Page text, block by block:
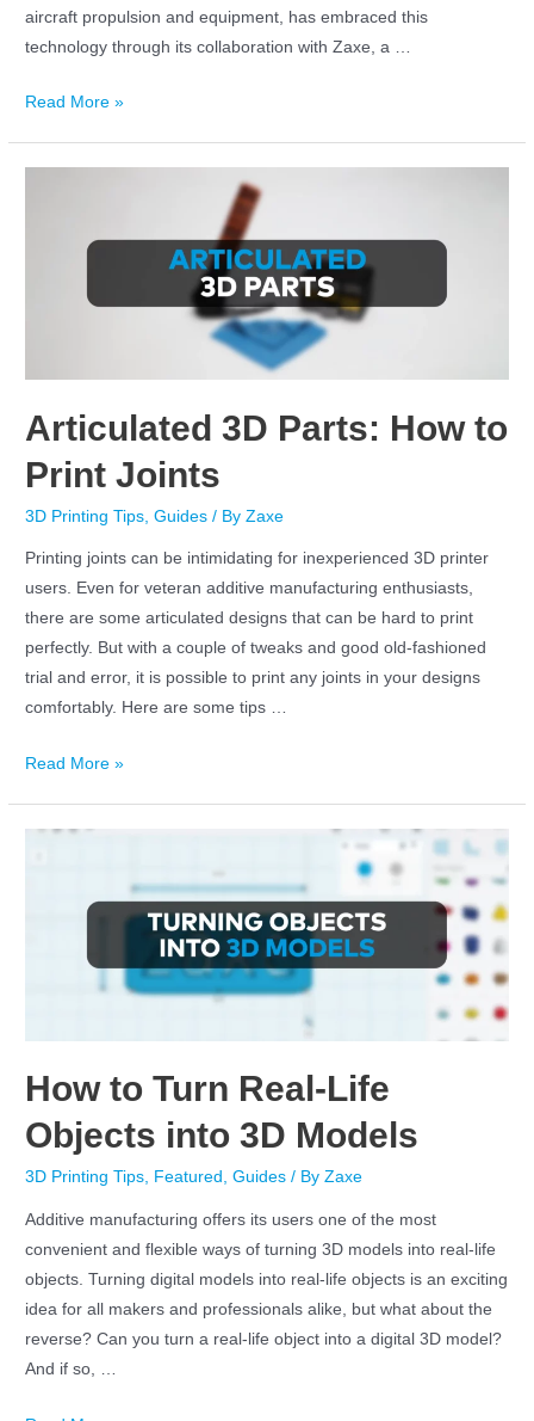
aircraft propulsion and equipment, has embraced this
technology through its collaboration with Zaxe, a …
Read More »
Articulated 3D Parts: How to
Print Joints
3D Printing Tips ,Guides / ByZaxe
Printing joints can be intimidating for inexperienced 3D printer
users. Even for veteran additive manufacturing enthusiasts,
there are some articulated designs that can be hard to print
perfectly. But with a couple of tweaks and good old-fashioned
trial and error, it is possible to print any joints in your designs
comfortably. Here are some tips …
Read More »
How to Turn Real-Life
Objects into 3D Models
3D Printing Tips, Featured ,Guides / ByZaxe
Additive manufacturing offers its users one of the most
convenient and flexible ways of turning 3D models into real-life
objects. Turning digital models into real-life objects is an exciting
idea for all makers and professionals alike, but what about the
reverse? Can you turn a real-life object into a digital 3D model?
And if so, …